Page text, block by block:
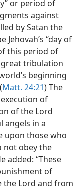
or period of
against
by Satan the
Jehovah’s “day of
this period of
great tribulation
beginning
Matt. 24:21) The
of
of the Lord
angels in a
upon those who
not obey the
added: “These
of
the Lord and from